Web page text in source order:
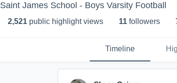
Saint James School - Boys Varsity Football
2,521 public highlight views 11 followers
Timeline